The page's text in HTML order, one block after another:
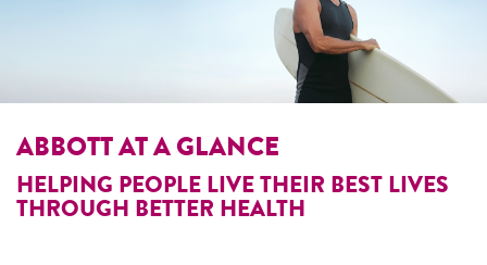
ABBOTT AT A GLANCE
HELPING PEOPLE LIVE THEIR BEST LIVES
THROUGH BETTER HEALTH